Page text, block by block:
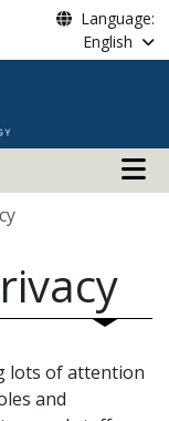
Language:
English
Main
lots of attention
and